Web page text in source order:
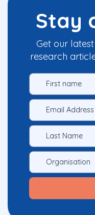
Stay
Get our
research